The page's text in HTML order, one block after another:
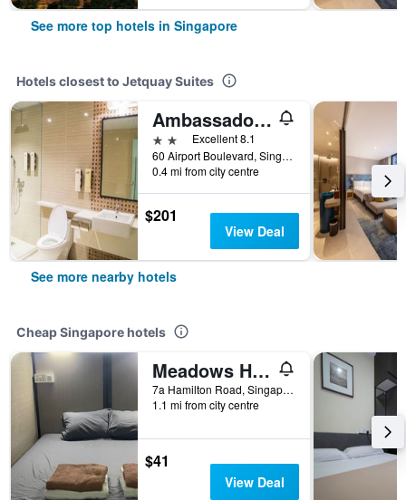
See more top hotels in Singapore
Hotels closest to Jetquay Suites
Ambassador Transit Hotel - Terminal 2
2 stars Excellent 8.1
60 Airport Boulevard, Singapore Changi Airport Terminal 2 #03-136, Departure Trasnit Lounge, Singapore, Singapore
0.4 mi from city centre
$201
View Deal
See more nearby hotels
Cheap Singapore hotels
Meadows Hostel
7a Hamilton Road, Singapore, Singapore
1.1 mi from city centre
$41
View Deal